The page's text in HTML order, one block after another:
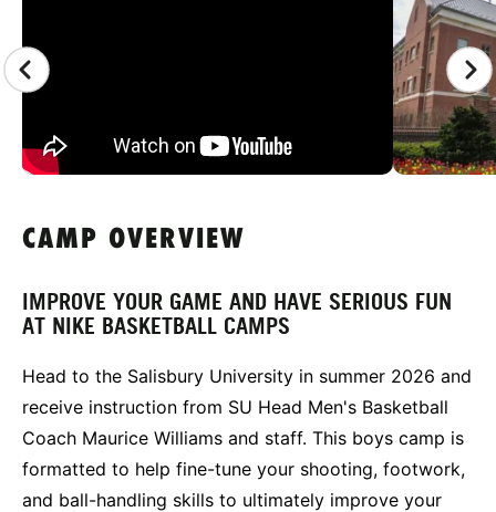
CAMP OVERVIEW
IMPROVE YOUR GAME AND HAVE SERIOUS FUN
AT NIKE BASKETBALL CAMPS
Head to the Salisbury University in summer 2026 and
receive instruction from SU Head Men's Basketball
Coach Maurice Williams and staff. This boys camp is
formatted to help fine-tune your shooting, footwork,
and ball-handling skills to ultimately improve your